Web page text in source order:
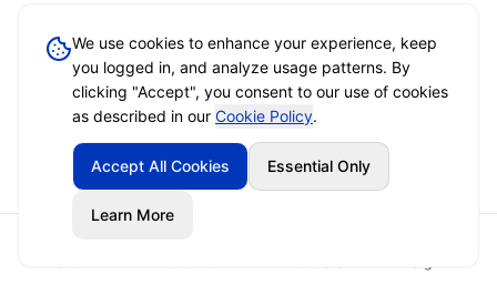
We use cookies to enhance your experience, keep
you logged in, and analyze usage patterns. By
clicking "Accept", you consent to our use of cookies
as described in our Cookie Policy.
Accept All Cookies Essential Only
Learn More